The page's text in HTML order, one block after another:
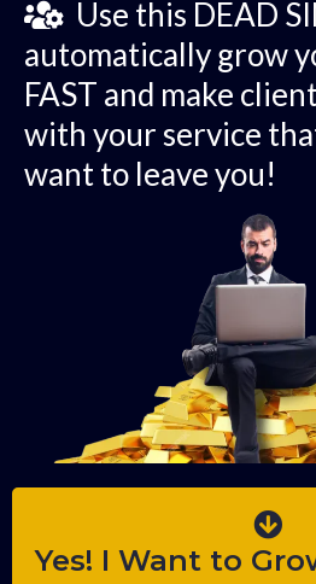
Use this DEAD
automatically grow
FAST and make
with your service
want to leave you!
Yes! I Want to